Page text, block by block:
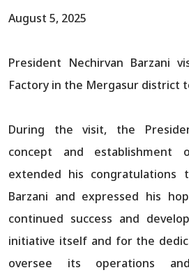
Gallery
August 5, 2025
President Nechirvan Barzani
Factory in the Mergasur district
During the visit, the
concept and
extended his congratulations
Barzani and expressed his
continued success and
initiative itself and for the
oversee its operations